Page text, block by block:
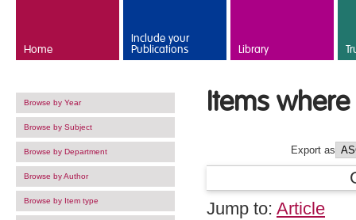
Home
Include your
Publications Library
Browse by Year
Browse by Subject
Browse by Department
Browse by Author
Browse by Item type
Items
Export as
Jump to: Article